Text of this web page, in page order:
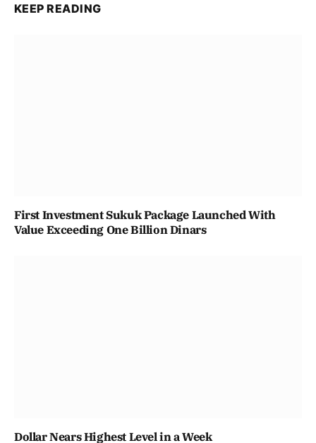
KEEP READING
First Investment Sukuk Package Launched With
Value Exceeding One Billion Dinars
Dollar Nears Highest Level in a Week